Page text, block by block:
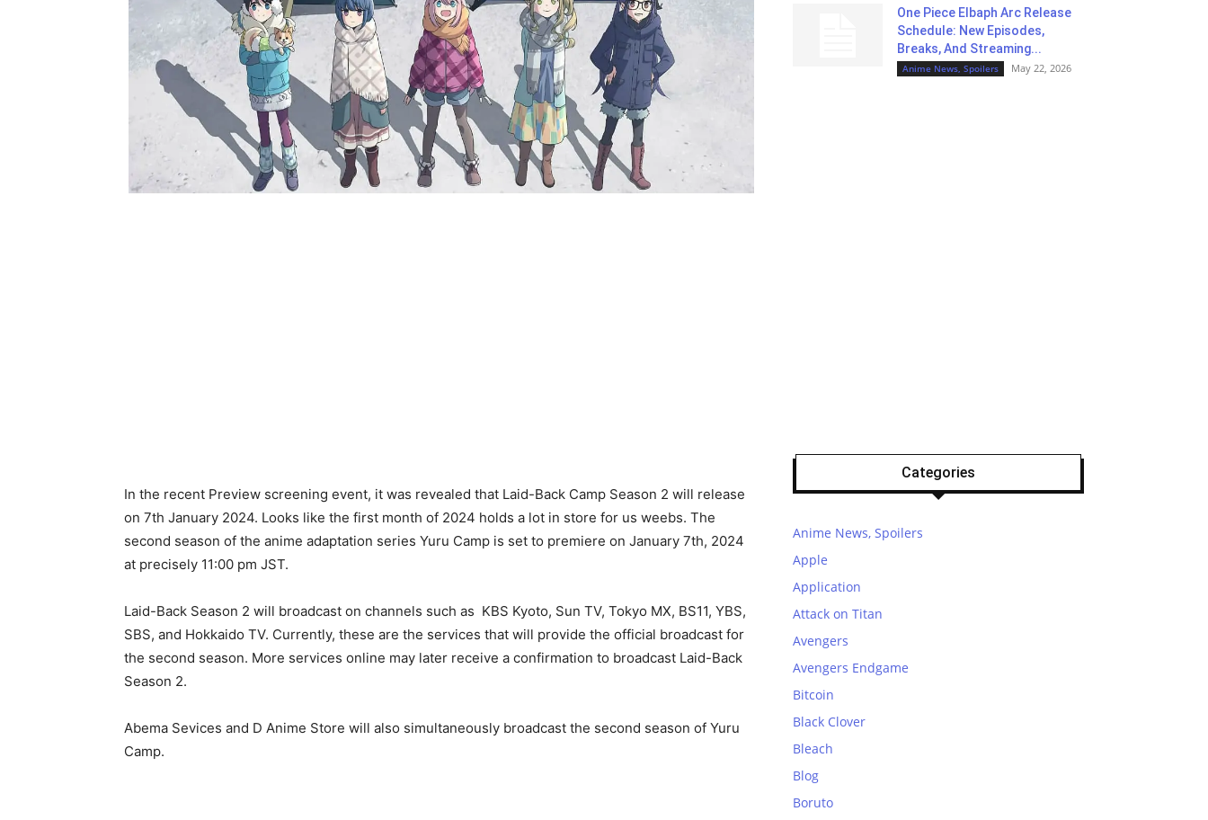
In the recent Preview screening event, it was revealed that Laid-Back Camp Season 2 will release
on 7th January 2024. Looks like the first month of 2024 holds a lot in store for us weebs. The
second season of the anime adaptation series Yuru Camp is set to premiere on January 7th, 2024
at precisely 11:00 pm JST.
Laid-Back Season 2 will broadcast on channels such as KBS Kyoto, Sun TV, Tokyo MX, BS11, YBS,
SBS, and Hokkaido TV. Currently, these are the services that will provide the official broadcast for
the second season. More services online may later receive a confirmation to broadcast Laid-Back
Season 2.
Abema Sevices and D Anime Store will also simultaneously broadcast the second season of Yuru
Camp.
One Piece Elbaph Arc Release
Schedule: New Episodes,
Breaks, And Streaming...
Anime News, Spoilers May 22, 2026
Categories
Anime News, Spoilers
Apple
Application
Attack on Titan
Avengers
Avengers Endgame
Bitcoin
Black Clover
Bleach
Blog
Boruto